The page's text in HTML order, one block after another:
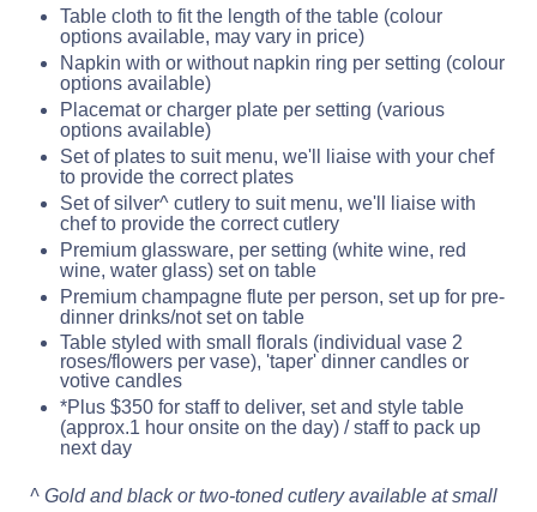
Table cloth to fit the length of the table (colour
options available, may vary in price)
Napkin with or without napkin ring per setting (colour
options available)
Placemat or charger plate per setting (various
options available)
Set of plates to suit menu, we'll liaise with your chef
to provide the correct plates
Set of silver^ cutlery to suit menu, we'll liaise with
chef to provide the correct cutlery
Premium glassware, per setting (white wine, red
wine, water glass) set on table
Premium champagne flute per person, set up for pre-
dinner drinks/not set on table
Table styled with small florals (individual vase 2
roses/flowers per vase), 'taper' dinner candles or
votive candles
*Plus $350 for staff to deliver, set and style table
(approx.1 hour onsite on the day) / staff to pack up
next day
^ Gold and black or two-toned cutlery available at small